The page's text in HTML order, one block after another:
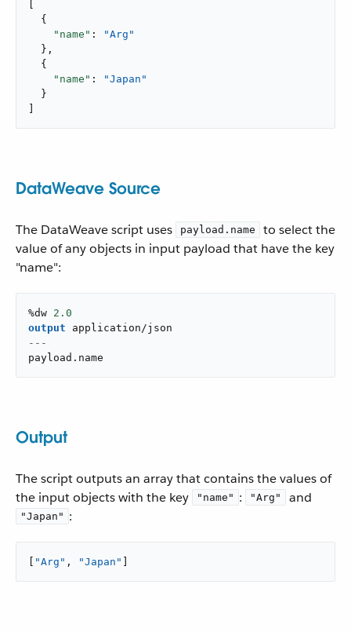
  {
"name" :
"Arg"
  },
  {
"name" :
"Japan"
  }
DataWeave Source
The DataWeave script uses payload.name
to select the
value of any objects in input payload that have the key
"name":
%dw 2.0
output
application/json
---
payload . name
Output
The script outputs an array that contains the values of
the input objects with the key
"name" : "Arg" and
"Japan" :
"Arg" , "Japan"